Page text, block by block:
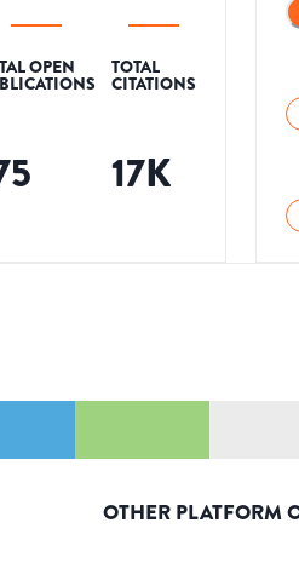
OPEN TOTAL
CITATIONS
17K
OTHER PLATFORM